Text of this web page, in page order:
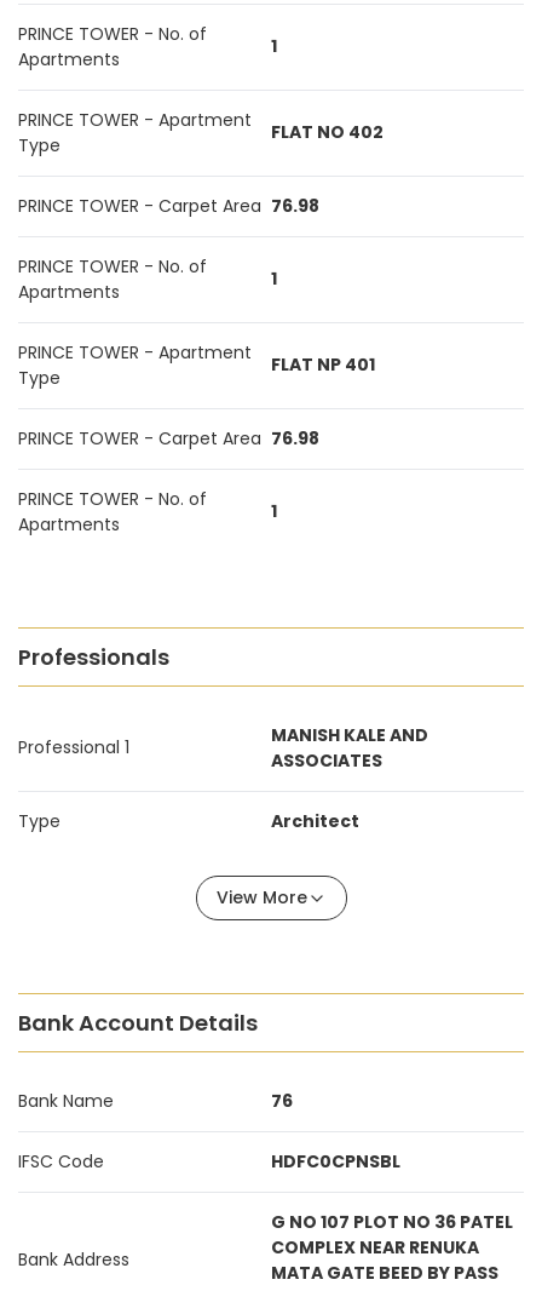
PRINCE TOWER - No. of
Apartments
1
PRINCE TOWER - Apartment
Type
FLAT NO 402
PRINCE TOWER - Carpet Area 76.98
PRINCE TOWER - No. of
Apartments
1
PRINCE TOWER - Apartment
Type
FLAT NP 401
PRINCE TOWER - Carpet Area 76.98
PRINCE TOWER - No. of
Apartments
1
Professionals
Professional 1
MANISH KALE AND
ASSOCIATES
Type Architect
View More
Bank Account Details
Bank Name 76
IFSC Code HDFC0CPNSBL
Bank Address
G NO 107 PLOT NO 36 PATEL
COMPLEX NEAR RENUKA
MATA GATE BEED BY PASS